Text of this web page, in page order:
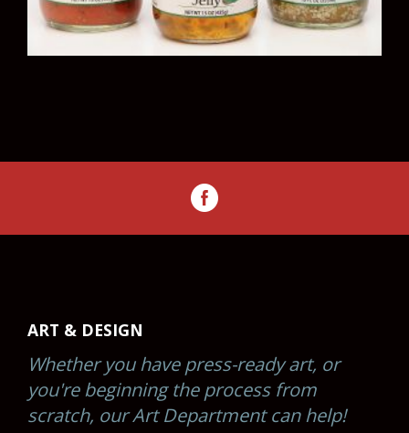
ART & DESIGN
Whether you have press-ready art, or
you're beginning the process from
scratch, our Art Department can help!